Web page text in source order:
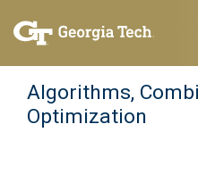
content
Algorithms,
Optimization